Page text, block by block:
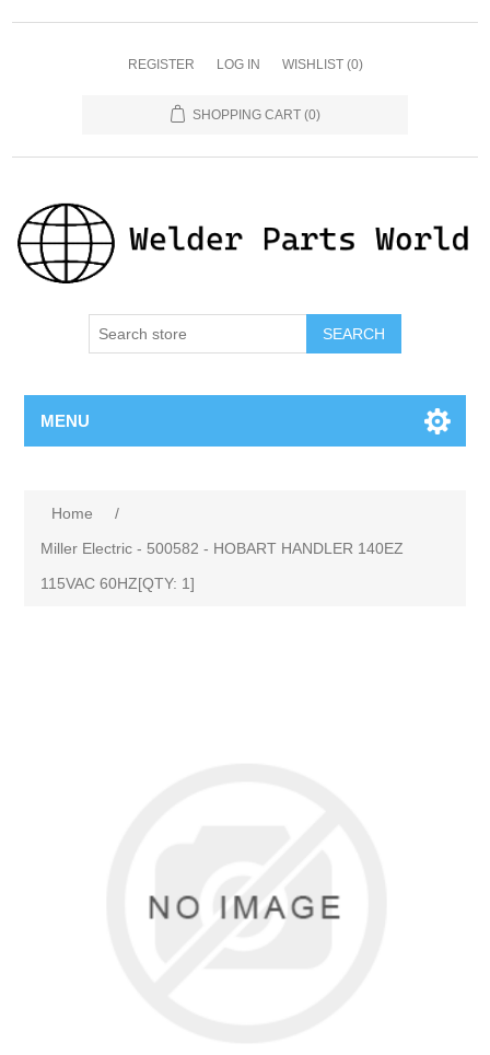
REGISTER LOG IN WISHLIST (0)
SHOPPING CART (0)
SEARCH
MENU
Home
/
Miller Electric - 500582 - HOBART HANDLER 140EZ
115VAC 60HZ[QTY: 1]